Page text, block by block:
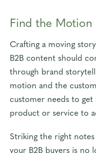
Find the Motion
Crafting a moving
B2B content should
through brand
motion and the
customer needs to
product or service to
Striking the right
your B2B buyers is no